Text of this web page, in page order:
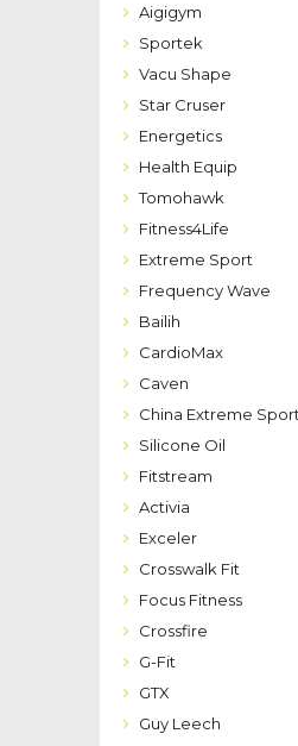
Aigigym
Sportek
Vacu Shape
Star Cruser
Energetics
Health Equip
Tomohawk
Fitness4Life
Extreme Sport
Frequency Wave
Bailih
CardioMax
Caven
China Extreme
Silicone Oil
Fitstream
Activia
Exceler
Crosswalk Fit
Focus Fitness
Crossfire
G-Fit
GTX
Guy Leech